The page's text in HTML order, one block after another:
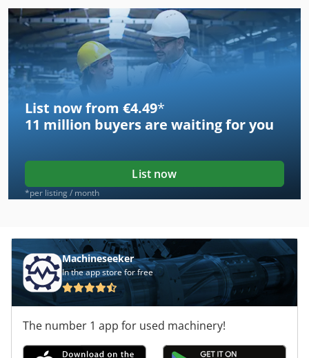
List now from €4.49*
11 million buyers are waiting for you
List now
*per listing / month
Machineseeker
In the app store for free
The number 1 app for used machinery!